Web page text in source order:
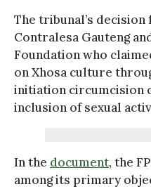
The tribunal’s
Contralesa Gauteng
Foundation who
on Xhosa culture
initiation circumcision
inclusion of sexual
In the document, the
among its primary